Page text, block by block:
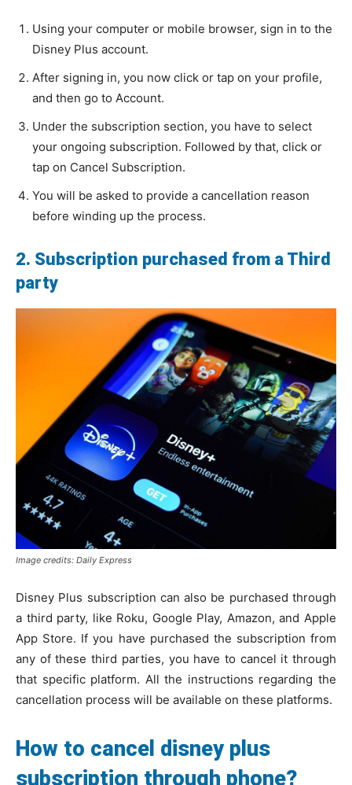
Using your computer or mobile browser, sign in to the
Disney Plus account.
After signing in, you now click or tap on your profile,
and then go to Account.
Under the subscription section, you have to select
your ongoing subscription. Followed by that, click or
tap on Cancel Subscription.
You will be asked to provide a cancellation reason
before winding up the process.
2. Subscription purchased from a Third
party
Image credits: Daily Express
Disney Plus subscription can also be purchased through
a third party, like Roku, Google Play, Amazon, and Apple
App Store. If you have purchased the subscription from
any of these third parties, you have to cancel it through
that specific platform. All the instructions regarding the
cancellation process will be available on these platforms.
How to cancel disney plus
subscription through phone?